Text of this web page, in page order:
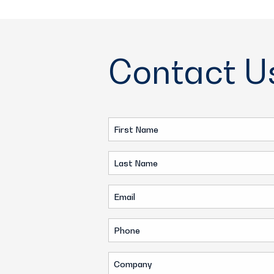
Contact
First
Name
(Required)
Last
Name
(Required)
Email
(Required)
Phone
(Required)
Company